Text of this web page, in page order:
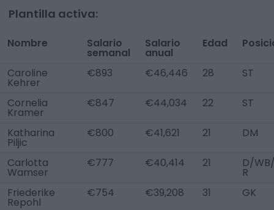
Plantilla activa:
Nombre Salario
semanal
Salario
anual
Edad
Caroline
Kehrer
€893 €46,446 28 ST
Cornelia
Kramer
€847 €44,034 22 ST
Katharina
Piljic
€800 €41,621 21 DM
Carlotta
Wamser
€777 €40,414 21 D/
R
Friederike
Repohl
€754 €39,208 31 GK